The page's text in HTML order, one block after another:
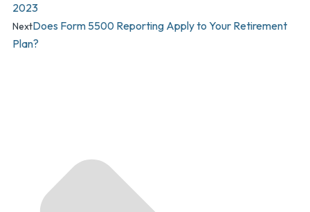
2023
NextDoes Form 5500 Reporting Apply to Your Retirement
Plan?